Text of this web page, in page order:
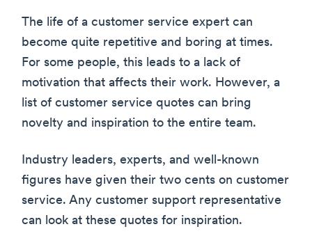
The life of a customer service expert can
become quite repetitive and boring at times.
For some people, this leads to a lack of
motivation that affects their work. However, a
list of customer service quotes can bring
novelty and inspiration to the entire team.
Industry leaders, experts, and well-known
figures have given their two cents on customer
service. Any customer support representative
can look at these quotes for inspiration.